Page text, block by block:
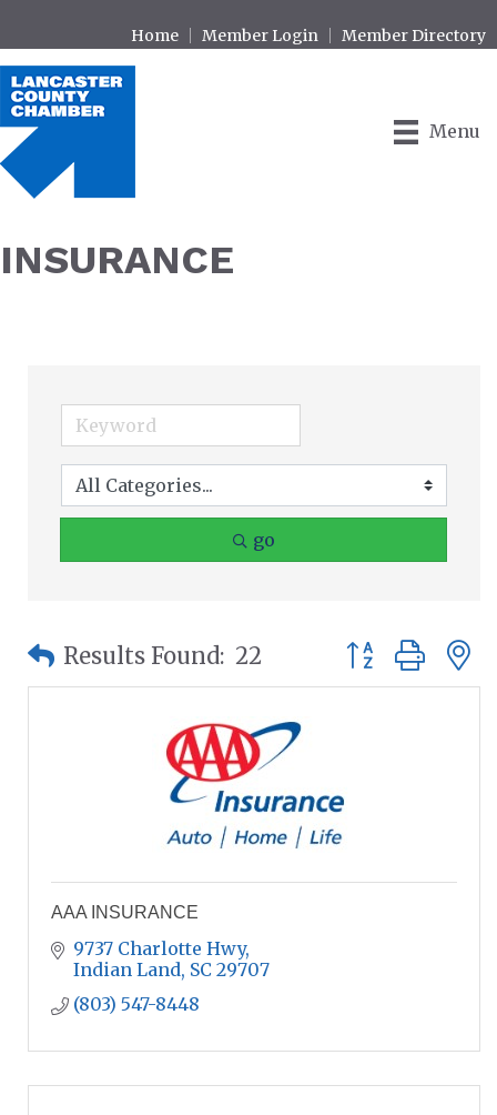
Home Member Login Member Directory
Menu
INSURANCE
go
Results Found: 22 Button group
AAA INSURANCE
9737 Charlotte Hwy
Indian Land SC 29707
(803) 547-8448